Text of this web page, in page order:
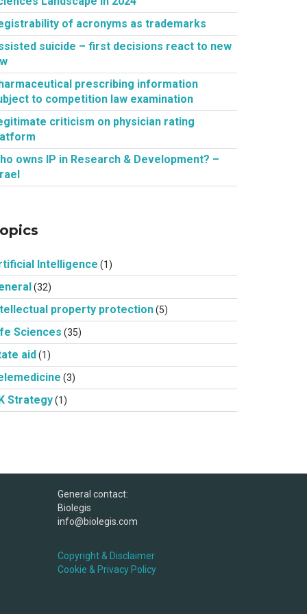
of acronyms as trademarks
suicide – first decisions react to new
prescribing information
to competition law examination
criticism on physician rating
owns IP in Research & Development? –
Intelligence (1)
(32)
property protection(5)
Sciences (35)
aid(1)
(3)
Strategy(1)
General contact:
Biolegis
info@biolegis.com
Copyright & Disclaimer
Cookie & Privacy Policy